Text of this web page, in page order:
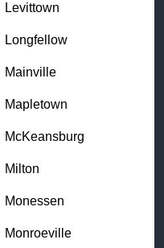
Levittown
Longfellow
Mainville
Mapletown
McKeansburg
Milton
Monessen
Monroeville